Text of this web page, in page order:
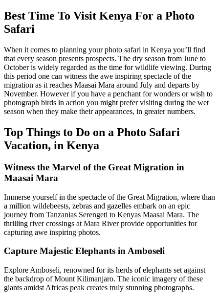
Best Time To Visit Kenya For a Photo
Safari
When it comes to planning your photo safari in Kenya you’ll find
that every season presents prospects. The dry season from June to
October is widely regarded as the time for wildlife viewing. During
this period one can witness the awe inspiring spectacle of the
migration as it reaches Maasai Mara around July and departs by
November. However if you have a penchant for wonders or wish to
photograph birds in action you might prefer visiting during the wet
season when they make their appearances, in greater numbers.
Top Things to Do on a Photo Safari
Vacation, in Kenya
Witness the Marvel of the Great Migration in
Maasai Mara
Immerse yourself in the spectacle of the Great Migration, where than
a million wildebeests, zebras and gazelles embark on an epic
journey from Tanzanias Serengeti to Kenyas Maasai Mara. The
thrilling river crossings at Mara River provide opportunities for
capturing awe inspiring photos.
Capture Majestic Elephants in Amboseli
Explore Amboseli, renowned for its herds of elephants set against
the backdrop of Mount Kilimanjaro. The iconic imagery of these
giants amidst Africas peak creates truly stunning photographs.